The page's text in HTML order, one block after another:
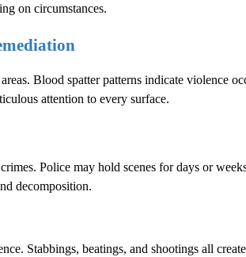
on circumstances.
Blood spatter patterns indicate violence
attention to every surface.
Police may hold scenes for days or
decomposition.
Stabbings, beatings, and shootings all